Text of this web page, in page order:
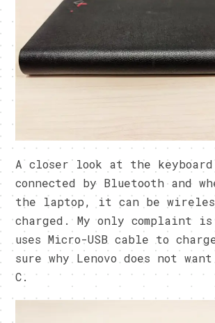
A closer look at the
connected by Bluetooth and
the laptop, it can be
charged. My only complaint
uses Micro-USB cable to
sure why Lenovo does not
C.